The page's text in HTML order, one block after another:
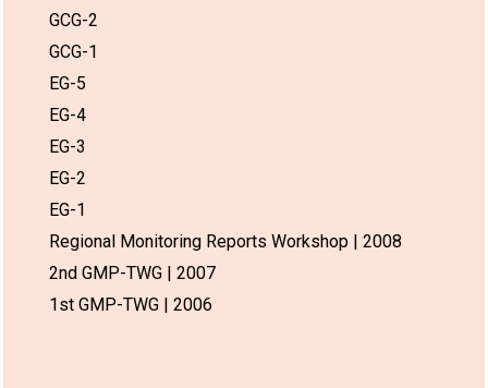
GCG-2
GCG-1
EG-5
EG-4
EG-3
EG-2
EG-1
Regional Monitoring Reports Workshop | 2008
2nd GMP-TWG | 2007
1st GMP-TWG | 2006